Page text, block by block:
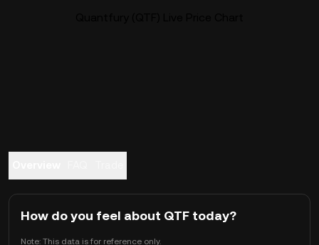
How do you feel about QTF today?
Note: This data is for reference only.